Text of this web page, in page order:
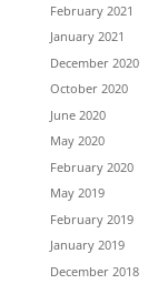
February 2021
January 2021
December 2020
October 2020
June 2020
May 2020
February 2020
May 2019
February 2019
January 2019
December 2018